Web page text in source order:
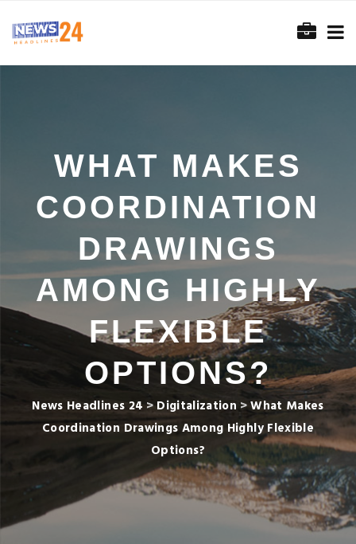
WHAT MAKES
COORDINATION
DRAWINGS
AMONG HIGHLY
FLEXIBLE
OPTIONS?
News Headlines 24 > Digitalization >What Makes
Coordination Drawings Among Highly Flexible
Options?